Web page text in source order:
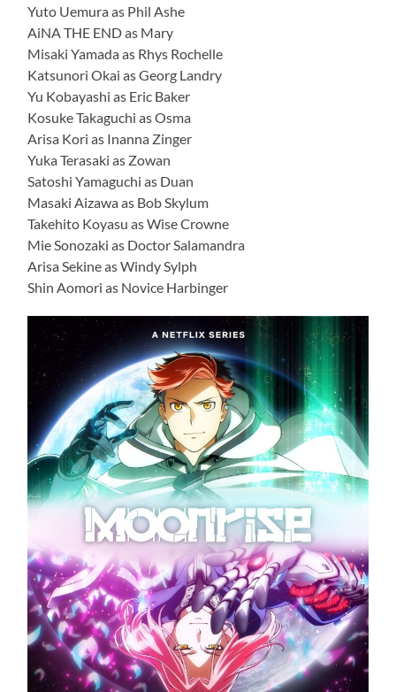
Yuto Uemura as Phil Ashe
AiNA THE END as Mary
Misaki Yamada as Rhys Rochelle
Katsunori Okai as Georg Landry
Yu Kobayashi as Eric Baker
Kosuke Takaguchi as Osma
Arisa Kori as Inanna Zinger
Yuka Terasaki as Zowan
Satoshi Yamaguchi as Duan
Masaki Aizawa as Bob Skylum
Takehito Koyasu as Wise Crowne
Mie Sonozaki as Doctor Salamandra
Arisa Sekine as Windy Sylph
Shin Aomori as Novice Harbinger